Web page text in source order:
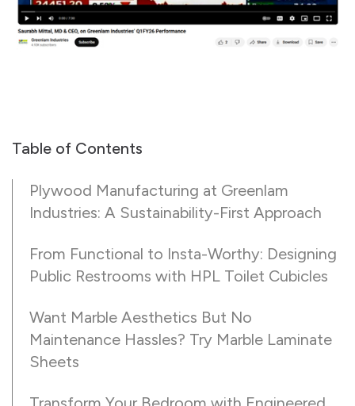
Table of Contents
Plywood Manufacturing at Greenlam
Industries: A Sustainability-First Approach
From Functional to Insta-Worthy: Designing
Public Restrooms with HPL Toilet Cubicles
Want Marble Aesthetics But No
Maintenance Hassles? Try Marble Laminate
Sheets